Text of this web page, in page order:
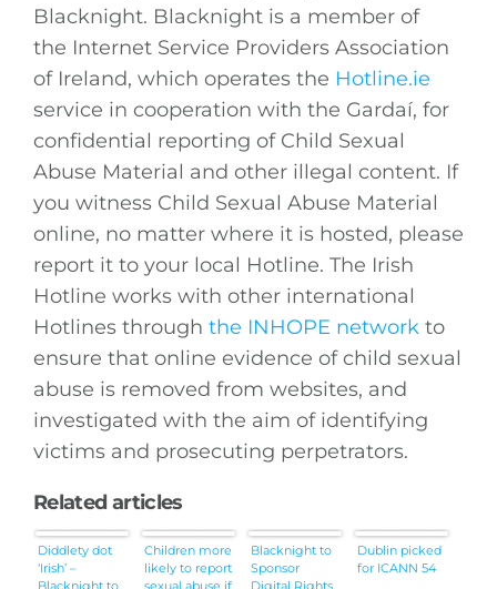
Blacknight. Blacknight is a member of
the Internet Service Providers Association
of Ireland, which operates the Hotline.ie
service in cooperation with the Gardaí, for
confidential reporting of Child Sexual
Abuse Material and other illegal content. If
you witness Child Sexual Abuse Material
online, no matter where it is hosted, please
report it to your local Hotline. The Irish
Hotline works with other international
Hotlines through the INHOPE networkto
ensure that online evidence of child sexual
abuse is removed from websites, and
investigated with the aim of identifying
victims and prosecuting perpetrators.
Related articles
Diddlety dot
‘Irish’ –
Blacknight to
Children more
likely to report
sexual abuse if
Blacknight to
Sponsor
Digital Rights
Dublin picked
for ICANN 54